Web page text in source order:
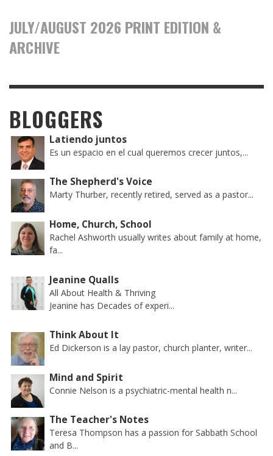
JULY/AUGUST 2026 PRINT EDITION &
ARCHIVE
BLOGGERS
Latiendo juntos
Es un espacio en el cual queremos crecer juntos,...
The Shepherd's Voice
Marty Thurber, recently retired, served as a pastor...
Home, Church, School
Rachel Ashworth usually writes about family at home,
fa...
Jeanine Qualls
All About Health & Thriving
Jeanine has Decades of experi...
Think About It
Ed Dickerson is a lay pastor, church planter, writer...
Mind and Spirit
Connie Nelson is a psychiatric-mental health n...
The Teacher's Notes
Teresa Thompson has a passion for Sabbath School
and B...